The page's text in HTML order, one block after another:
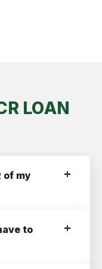
LOAN
of my
If you’re
past 1.0,
is an option
to